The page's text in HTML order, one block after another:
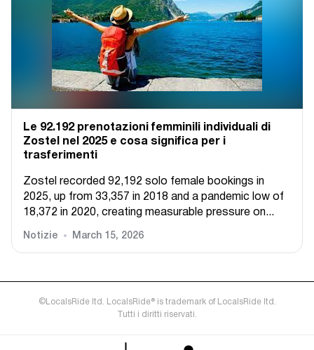
Le 92.192 prenotazioni femminili individuali di
Zostel nel 2025 e cosa significa per i
trasferimenti
Zostel recorded 92,192 solo female bookings in
2025, up from 33,357 in 2018 and a pandemic low of
18,372 in 2020, creating measurable pressure on...
Notizie March 15, 2026
©LocalsRide ltd. LocalsRide® is trademark of LocalsRide ltd.
Tutti i diritti riservati.